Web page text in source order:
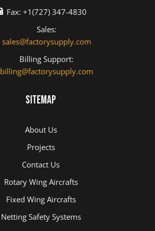
Fax: +1(727) 347-4830
Sales:
sales@factorysupply.com
Billing Support:
billing@factorysupply.com
Sitemap
About Us
Projects
Contact Us
Rotary Wing Aircrafts
Fixed Wing Aircrafts
Netting Safety Systems